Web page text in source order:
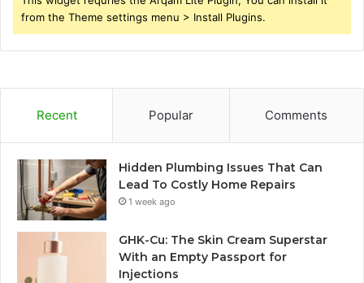
from the Theme settings menu > Install Plugins.
Recent Popular Comments
Hidden Plumbing Issues That Can
Lead To Costly Home Repairs
1 week ago
GHK-Cu: The Skin Cream Superstar
With an Empty Passport for
Injections